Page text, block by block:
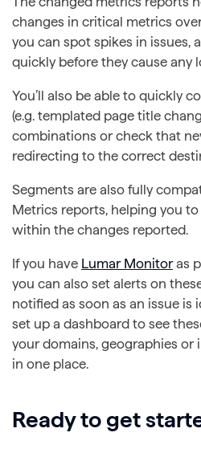
changes in critical metrics
you can spot spikes in issues,
quickly before they cause any
You’ll also be able to quickly
(e.g. templated page title
combinations or check that
redirecting to the correct
Segments are also fully
Metrics reports, helping you
within the changes reported.
If you have Lumar Monitoras
you can also set alerts on
notified as soon as an issue is
set up a dashboard to see
your domains, geographies or
in one place.
Ready to get